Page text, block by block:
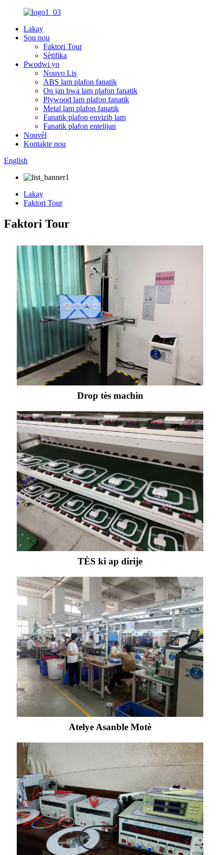
Lakay
Sou nou
Faktori Tour
Sètifika
Pwodwi yo
Nouvo Lis
ABS lam plafon fanatik
On jan bwa lam plafon fanatik
Plywood lam plafon fanatik
Metal lam plafon fanatik
Fanatik plafon envizib lam
Fanatik plafon entelijan
Nouvèl
Kontakte nou
English
Lakay
Faktori Tour
Faktori Tour
Drop tès machin
TÈS ki ap dirije
Atelye Asanble Motè